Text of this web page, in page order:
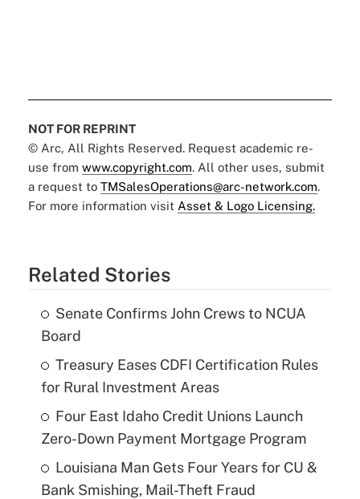
NOT FOR REPRINT
© Arc, All Rights Reserved. Request academic re-
use from www.copyright.com. All other uses, submit
a request to TMSalesOperations@arc-network.com.
For more information visit Asset & Logo Licensing.
Related Stories
Senate Confirms John Crews to NCUA
Board
Treasury Eases CDFI Certification Rules
for Rural Investment Areas
Four East Idaho Credit Unions Launch
Zero-Down Payment Mortgage Program
Louisiana Man Gets Four Years for CU &
Bank Smishing, Mail-Theft Fraud